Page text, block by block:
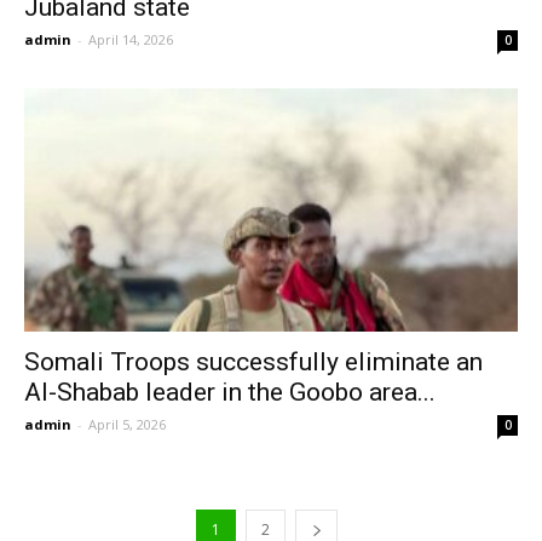
Jubaland state
admin - April 14, 2026 0
Somali Troops successfully eliminate an
Al-Shabab leader in the Goobo area...
admin - April 5, 2026 0
1 2